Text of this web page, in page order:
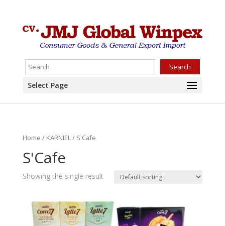
Search
Select Page
Home / KARNIEL/ S'Cafe
S'Cafe
Showing the single result